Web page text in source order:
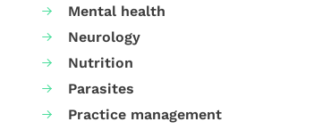
Mental health
Neurology
Nutrition
Parasites
Practice management